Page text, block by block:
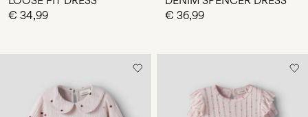
€ 34,99
€ 36,99